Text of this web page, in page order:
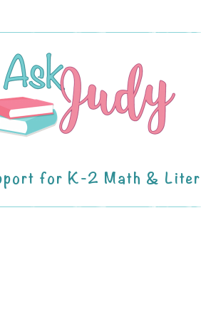
for K-2 Math &